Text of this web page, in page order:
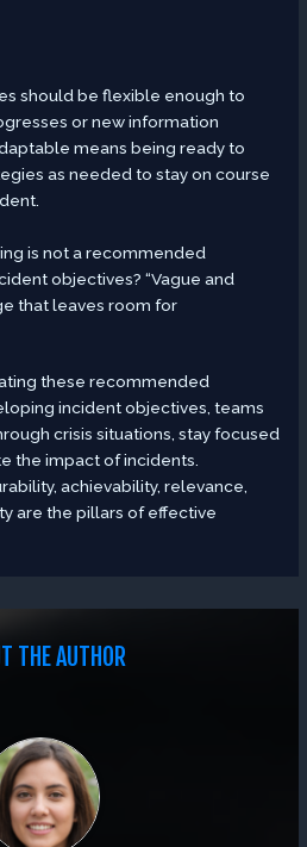
should be flexible enough to
or new information
means being ready to
as needed to stay on course
is not a recommended
objectives? “Vague and
that leaves room for
these recommended
incident objectives, teams
crisis situations, stay focused
the impact of incidents.
achievability, relevance,
are the pillars of effective
THE AUTHOR